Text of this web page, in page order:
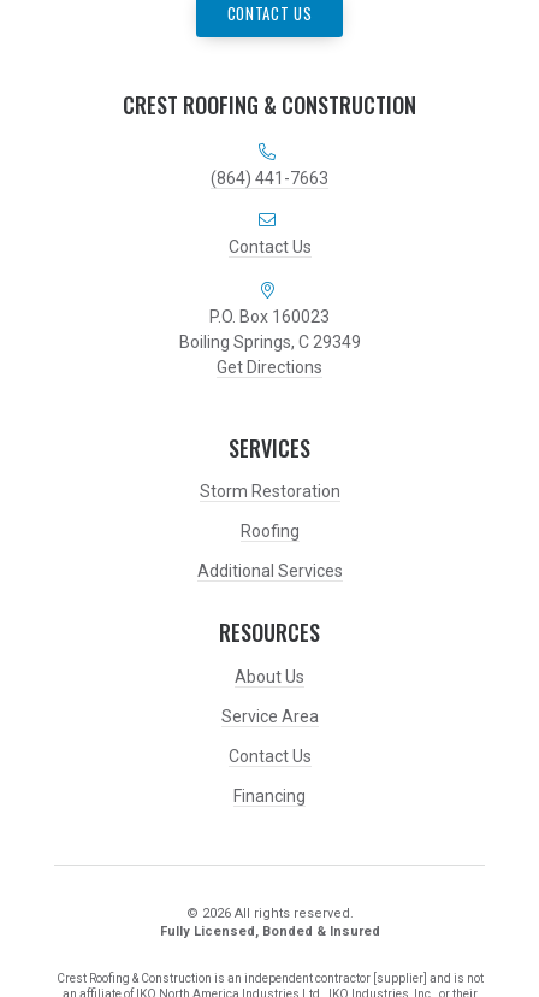
CONTACT US
CREST ROOFING & CONSTRUCTION
(864) 441-7663
Contact Us
P.O. Box 160023
Boiling Springs, C 29349
Get Directions
SERVICES
Storm Restoration
Roofing
Additional Services
RESOURCES
About Us
Service Area
Contact Us
Financing
© 2026 All rights reserved.
Fully Licensed, Bonded & Insured
Crest Roofing & Construction is an independent contractor [supplier] and is not
an affiliate of IKO North America Industries Ltd., IKO Industries, Inc., or their